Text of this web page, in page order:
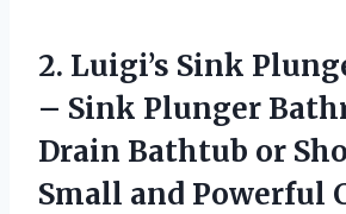
2. Luigi’s Sink
– Sink Plunger
Drain Bathtub or
Small and Powerful